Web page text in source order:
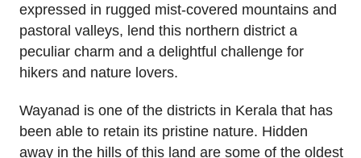
expressed in rugged mist-covered mountains and
pastoral valleys, lend this northern district a
peculiar charm and a delightful challenge for
hikers and nature lovers.
Wayanad is one of the districts in Kerala that has
been able to retain its pristine nature. Hidden
away in the hills of this land are some of the oldest